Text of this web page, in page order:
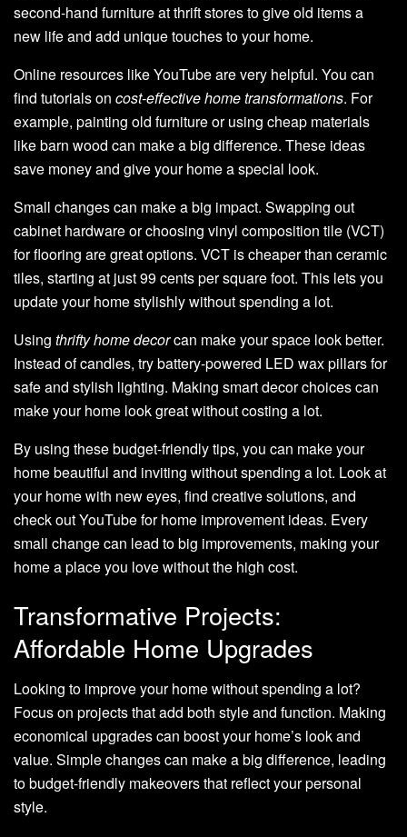
second-hand furniture at thrift stores to give old items a
new life and add unique touches to your home.
Online resources like YouTube are very helpful. You can
find tutorials on cost-effective home transformations. For
example, painting old furniture or using cheap materials
like barn wood can make a big difference. These ideas
save money and give your home a special look.
Small changes can make a big impact. Swapping out
cabinet hardware or choosing vinyl composition tile (VCT)
for flooring are great options. VCT is cheaper than ceramic
tiles, starting at just 99 cents per square foot. This lets you
update your home stylishly without spending a lot.
Using thrifty home decorcan make your space look better.
Instead of candles, try battery-powered LED wax pillars for
safe and stylish lighting. Making smart decor choices can
make your home look great without costing a lot.
By using these budget-friendly tips, you can make your
home beautiful and inviting without spending a lot. Look at
your home with new eyes, find creative solutions, and
check out YouTube for home improvement ideas. Every
small change can lead to big improvements, making your
home a place you love without the high cost.
Transformative Projects:
Affordable Home Upgrades
Looking to improve your home without spending a lot?
Focus on projects that add both style and function. Making
economical upgrades can boost your home’s look and
value. Simple changes can make a big difference, leading
to budget-friendly makeovers that reflect your personal
style.